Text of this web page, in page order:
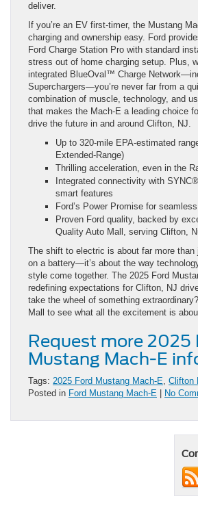
deliver.
If you’re an EV first-timer, the Mustang
charging and ownership easy. Ford
Ford Charge Station Pro with standard
stress out of home charging setup. Plus,
integrated BlueOval™ Charge
Superchargers—you’re never far from a
combination of muscle, technology, and
that makes the Mach-E a leading choice
drive the future in and around Clifton, NJ.
Up to 320-mile EPA-estimated
Extended-Range)
Thrilling acceleration, even in the
Integrated connectivity with
smart features
Ford’s Power Promise for
Proven Ford quality, backed by
Quality Auto Mall, serving Clifton,
The shift to electric is about far more than
on a battery—it’s about the way
style come together. The 2025 Ford
redefining expectations for Clifton, NJ
take the wheel of something
Mall to see what all the excitement is
Request more 2025
Mustang Mach-E
Tags: 2025 Ford Mustang Mach-E, Clifton
Posted in Ford Mustang Mach-E No